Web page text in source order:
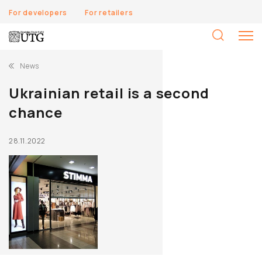
For developers For retailers
News
Ukrainian retail is a second
chance
28.11.2022